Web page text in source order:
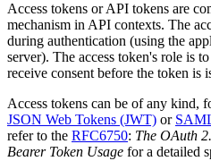
Access tokens or API tokens are
mechanism in API contexts. The
during authentication (using the
server). The access token's role is
receive consent before the token is
Access tokens can be of any kind,
JSON Web Tokens (JWT) or
refer to the RFC6750: The OAuth
Bearer Token Usage for a detailed